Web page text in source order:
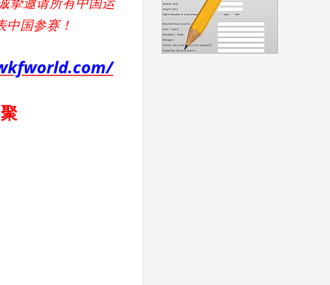
国参赛！